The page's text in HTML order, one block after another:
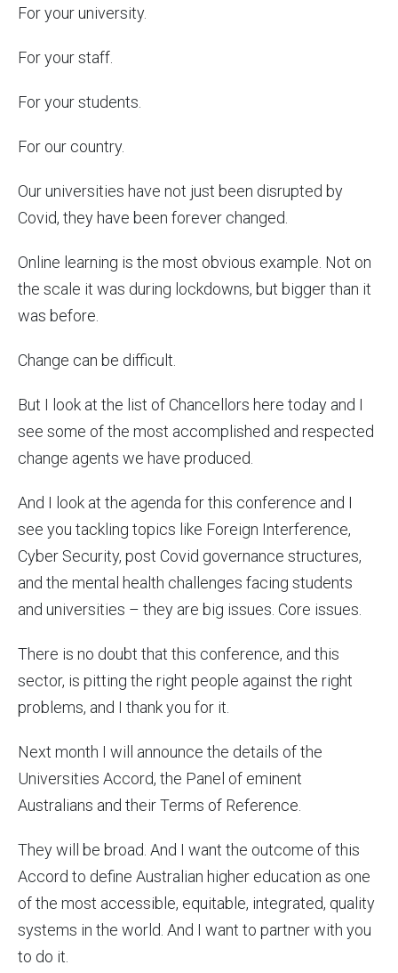
For your university.
For your staff.
For your students.
For our country.
Our universities have not just been disrupted by
Covid, they have been forever changed.
Online learning is the most obvious example. Not on
the scale it was during lockdowns, but bigger than it
was before.
Change can be difficult.
But I look at the list of Chancellors here today and I
see some of the most accomplished and respected
change agents we have produced.
And I look at the agenda for this conference and I
see you tackling topics like Foreign Interference,
Cyber Security, post Covid governance structures,
and the mental health challenges facing students
and universities – they are big issues. Core issues.
There is no doubt that this conference, and this
sector, is pitting the right people against the right
problems, and I thank you for it.
Next month I will announce the details of the
Universities Accord, the Panel of eminent
Australians and their Terms of Reference.
They will be broad. And I want the outcome of this
Accord to define Australian higher education as one
of the most accessible, equitable, integrated, quality
systems in the world. And I want to partner with you
to do it.